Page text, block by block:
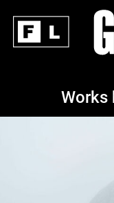
Works